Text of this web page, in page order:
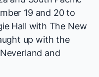
19 and 20 to
Hall with The New
up with the
Neverland and